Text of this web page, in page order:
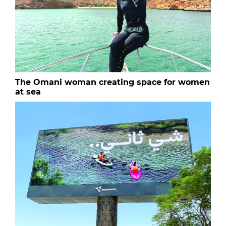
The Omani woman creating space for women
at sea